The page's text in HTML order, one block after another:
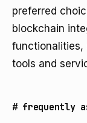
preferred
blockchain
functionalities,
tools and
# frequently